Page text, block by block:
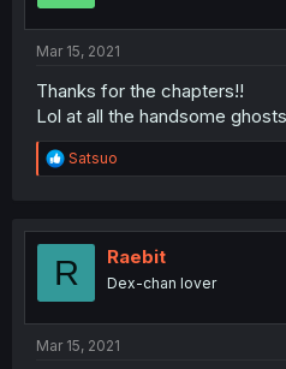
Mar 15, 2021
Thanks for the chapters!!
Lol at all the handsome
R
e
t
o
Satsuo
R Raebit
Dex-chan lover
Mar 15, 2021